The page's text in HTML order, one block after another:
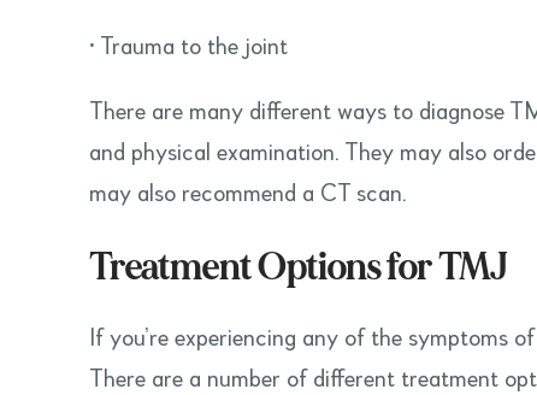
• Trauma to the joint
There are many different ways to diagnose
and physical examination. They may also
may also recommend a CT scan.
Treatment Options for TMJ
If you’re experiencing any of the symptoms
There are a number of different treatment